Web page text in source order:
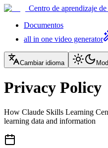
Centro de aprendizaje
Documentos
all in one video generator
Cambiar idioma
Privacy Policy
How Claude Skills Learning
learning data and information